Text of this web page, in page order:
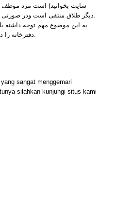
سایت بخوانید) است مرد موظف
به این موضوع مهم توجه داشته
sangat menggemari
silahkan kunjungi situs kami